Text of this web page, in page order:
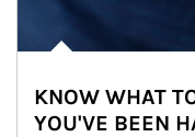
KNOW WHAT
YOU'VE BEEN